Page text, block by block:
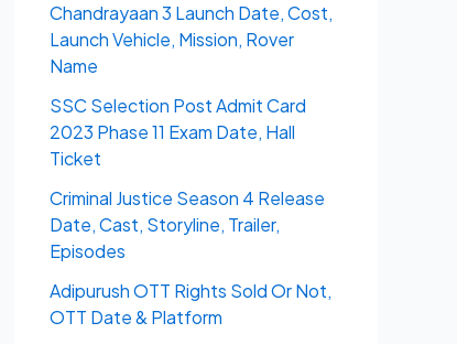
Chandrayaan 3 Launch Date, Cost,
Launch Vehicle, Mission, Rover
Name
SSC Selection Post Admit Card
2023 Phase 11 Exam Date, Hall
Ticket
Criminal Justice Season 4 Release
Date, Cast, Storyline, Trailer,
Episodes
Adipurush OTT Rights Sold Or Not,
OTT Date & Platform